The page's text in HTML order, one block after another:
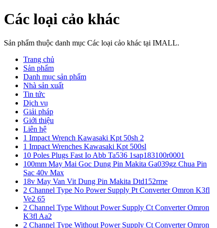
Các loại cảo khác
Sản phẩm thuộc danh mục Các loại cảo khác tại IMALL.
Trang chủ
Sản phẩm
Danh mục sản phẩm
Nhà sản xuất
Tin tức
Dịch vụ
Giải pháp
Giới thiệu
Liên hệ
1 Impact Wrench Kawasaki Kpt 50sh 2
1 Impact Wrenches Kawasaki Kpt 500sl
10 Poles Plugs Fast Io Abb Ta536 1sap183100r0001
100mm May Mai Goc Dung Pin Makita Ga039gz Chua Pin
Sac 40v Max
18v May Van Vit Dung Pin Makita Dtd152rme
2 Channel Type No Power Supply Pt Converter Omron K3fl
Ve2 65
2 Channel Type Without Power Supply Ct Converter Omron
K3fl Aa2
2 Channel Type Without Power Supply Ct Converter Omron